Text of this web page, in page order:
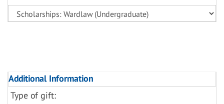
Additional Information
Type of gift: